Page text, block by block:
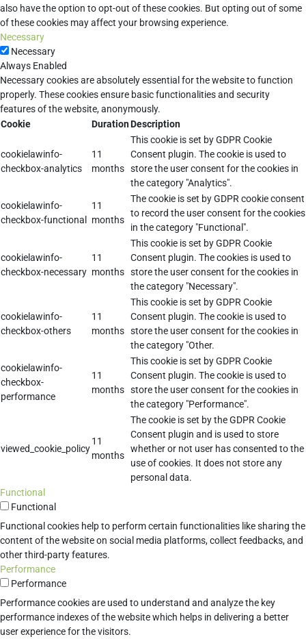
also have the option to opt-out of these cookies. But opting out of some
of these cookies may affect your browsing experience.
Necessary
Necessary
Always Enabled
Necessary cookies are absolutely essential for the website to function
properly. These cookies ensure basic functionalities and security
features of the website, anonymously.
Cookie
DurationDescription
cookielawinfo-
checkbox-analytics
11
months
This cookie is set by GDPR Cookie
Consent plugin. The cookie is used to
store the user consent for the cookies in
the category "Analytics".
cookielawinfo-
checkbox-functional
11
months
The cookie is set by GDPR cookie consent
to record the user consent for the cookies
in the category "Functional".
cookielawinfo-
checkbox-necessary
11
months
This cookie is set by GDPR Cookie
Consent plugin. The cookies is used to
store the user consent for the cookies in
the category "Necessary".
cookielawinfo-
checkbox-others
11
months
This cookie is set by GDPR Cookie
Consent plugin. The cookie is used to
store the user consent for the cookies in
the category "Other.
cookielawinfo-
checkbox-
performance
11
months
This cookie is set by GDPR Cookie
Consent plugin. The cookie is used to
store the user consent for the cookies in
the category "Performance".
viewed_cookie_policy
11
months
The cookie is set by the GDPR Cookie
Consent plugin and is used to store
whether or not user has consented to the
use of cookies. It does not store any
personal data.
Functional
Functional
Functional cookies help to perform certain functionalities like sharing the
content of the website on social media platforms, collect feedbacks, and
other third-party features.
Performance
Performance
Performance cookies are used to understand and analyze the key
performance indexes of the website which helps in delivering a better
user experience for the visitors.